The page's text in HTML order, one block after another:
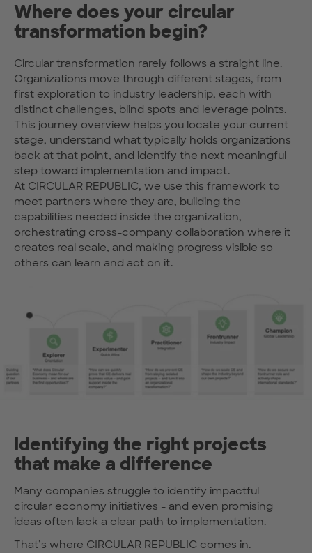
Where does your circular
transformation begin?
Circular transformation rarely follows a straight line.
Organizations move through different stages, from
first exploration to industry leadership, each with
distinct challenges, blind spots and leverage points.
This journey overview helps you locate your current
stage, understand what typically holds organizations
back at that point, and identify the next meaningful
step toward implementation and impact.
At CIRCULAR REPUBLIC, we use this framework to
meet partners where they are, building the
capabilities needed inside the organization,
orchestrating cross-company collaboration where it
creates real scale, and making progress visible so
others can learn and act on it.
Identifying the right projects
that make a difference
Many companies struggle to identify impactful
circular economy initiatives - and even promising
ideas often lack a clear path to implementation.
That’s where CIRCULAR REPUBLIC comes in.